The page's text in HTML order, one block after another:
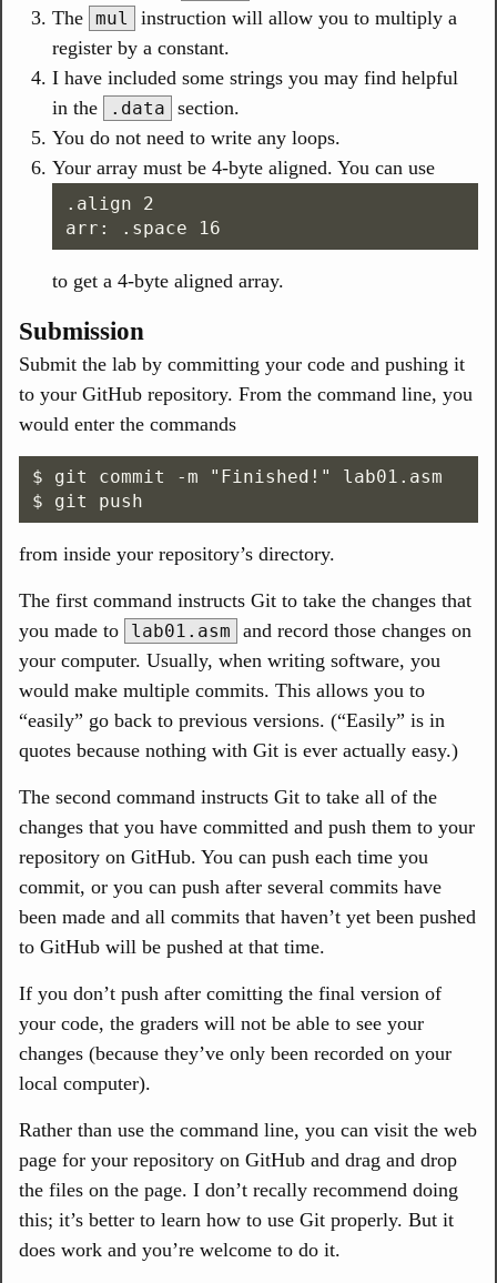
The mul
instruction will allow you to multiply a
register by a constant.
I have included some strings you may find helpful
in the
.data
section.
You do not need to write any loops.
Your array must be 4-byte aligned. You can use
.align 2
to get a 4-byte aligned array.
Submission
Submit the lab by committing your code and pushing it
to your GitHub repository. From the command line, you
would enter the commands
$ git commit -m "Finished!" lab01.asm
from inside your repository’s directory.
The first command instructs Git to take the changes that
you made to
lab01.asm
and record those changes on
your computer. Usually, when writing software, you
would make multiple commits. This allows you to
“easily” go back to previous versions. (“Easily” is in
quotes because nothing with Git is ever actually easy.)
The second command instructs Git to take all of the
changes that you have committed and push them to your
repository on GitHub. You can push each time you
commit, or you can push after several commits have
been made and all commits that haven’t yet been pushed
to GitHub will be pushed at that time.
If you don’t push after comitting the final version of
your code, the graders will not be able to see your
changes (because they’ve only been recorded on your
local computer).
Rather than use the command line, you can visit the web
page for your repository on GitHub and drag and drop
the files on the page. I don’t recally recommend doing
this; it’s better to learn how to use Git properly. But it
does work and you’re welcome to do it.